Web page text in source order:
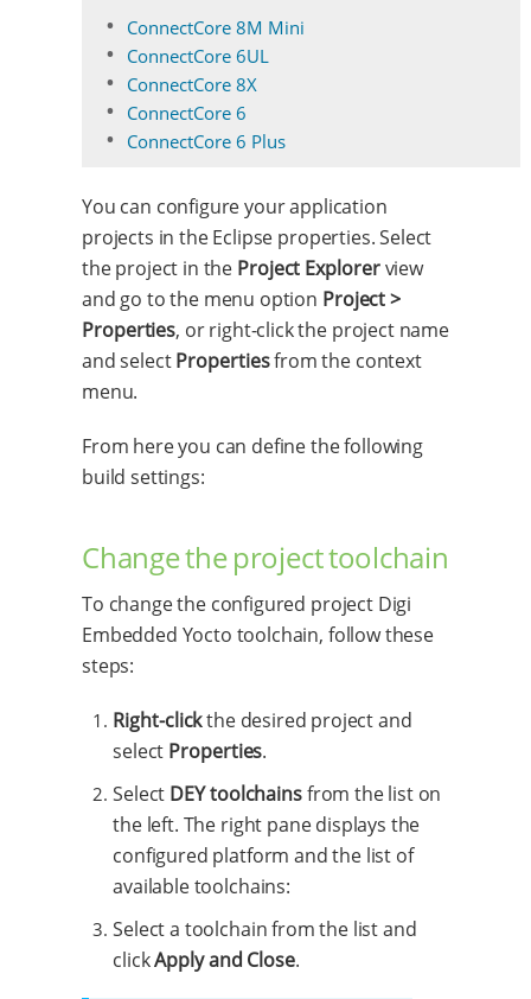
ConnectCore 8M Mini
ConnectCore 6UL
ConnectCore 8X
ConnectCore 6
ConnectCore 6 Plus
You can configure your application
projects in the Eclipse properties. Select
the project in the Project Explorerview
and go to the menu option Project >
Properties, or right-click the project name
and selectPropertiesfrom the context
menu.
From here you can define the following
build settings:
Change the project toolchain
To change the configured project Digi
Embedded Yocto toolchain, follow these
steps:
Right-clickthe desired project and
select Properties.
Select DEY toolchainsfrom the list on
the left. The right pane displays the
configured platform and the list of
available toolchains:
Select a toolchain from the list and
clickApply and Close.